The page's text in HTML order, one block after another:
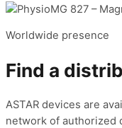
Worldwide presence
Find a
ASTAR devices are
network of authorized